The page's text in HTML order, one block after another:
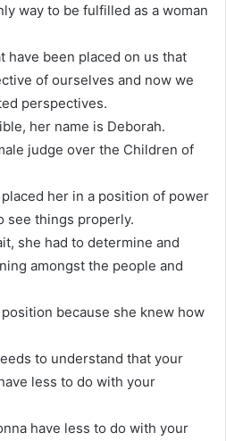
way to be fulfilled as a woman
have been placed on us that
of ourselves and now we
perspectives.
her name is Deborah.
judge over the Children of
her in a position of power
see things properly.
she had to determine and
amongst the people and
because she knew how
to understand that your
less to do with your
have less to do with your